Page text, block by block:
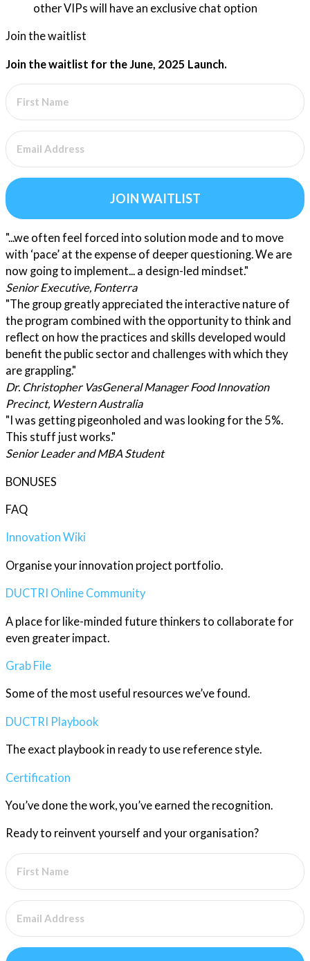
other VIPs will have an exclusive chat option
Join the waitlist
Join the waitlist for the June, 2025 Launch.
JOIN WAITLIST
"...we often feel forced into solution mode and to move
with ‘pace’ at the expense of deeper questioning. We are
now going to implement... a design-led mindset."
Senior Executive, Fonterra
"The group greatly appreciated the interactive nature of
the program combined with the opportunity to think and
reflect on how the practices and skills developed would
benefit the public sector and challenges with which they
are grappling."
Dr. Christopher VasGeneral Manager Food Innovation
Precinct, Western Australia
"I was getting pigeonholed and was looking for the 5%.
This stuff just works."
Senior Leader and MBA Student
BONUSES
FAQ
Innovation Wiki
Organise your innovation project portfolio.
DUCTRI Online Community
A place for like-minded future thinkers to collaborate for
even greater impact.
Grab File
Some of the most useful resources we’ve found.
DUCTRI Playbook
The exact playbook in ready to use reference style.
Certification
You’ve done the work, you’ve earned the recognition.
Ready to reinvent yourself and your organisation?